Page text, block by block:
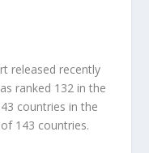
released recently
ranked 132 in the
countries in the
143 countries.